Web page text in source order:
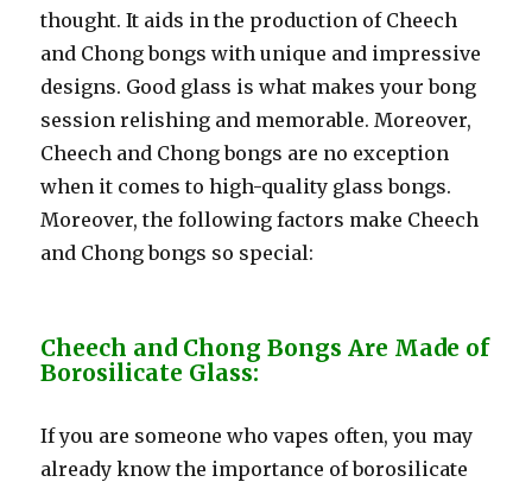
thought. It aids in the production of Cheech
and Chong bongs with unique and impressive
designs. Good glass is what makes your bong
session relishing and memorable. Moreover,
Cheech and Chong bongs are no exception
when it comes to high-quality glass bongs.
Moreover, the following factors make Cheech
and Chong bongs so special:
Cheech and Chong Bongs Are Made of
Borosilicate Glass:
If you are someone who vapes often, you may
already know the importance of borosilicate